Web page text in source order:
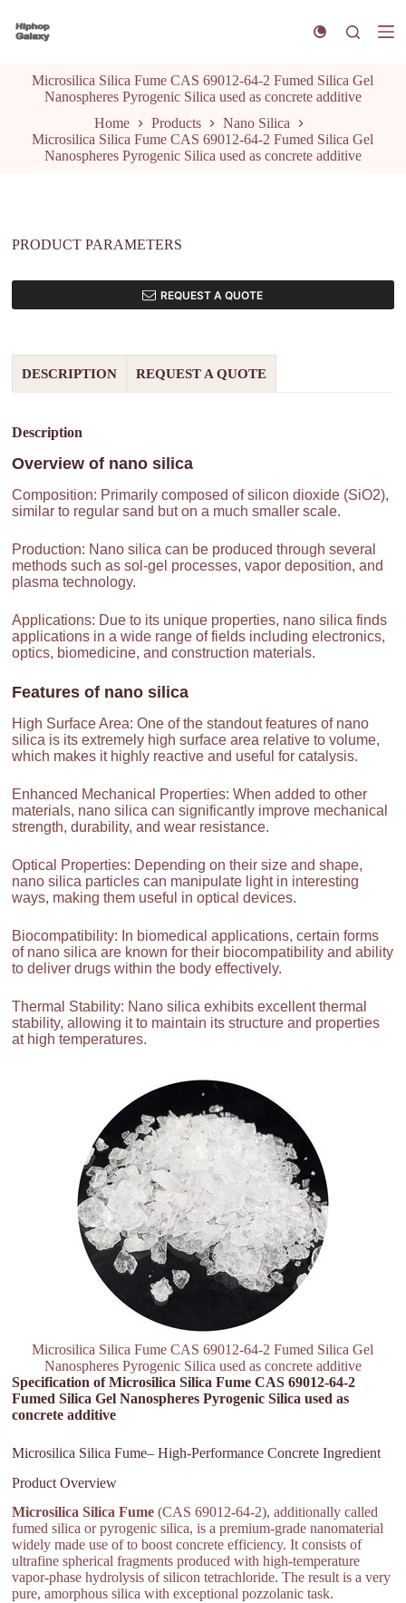
k
Microsilica Silica Fume CAS 69012-64-2 Fumed Silica Gel
Nanospheres Pyrogenic Silica used as concrete additive
Home
Products
Nano Silica
Microsilica Silica Fume CAS 69012-64-2 Fumed Silica Gel
Nanospheres Pyrogenic Silica used as concrete additive
PRODUCT PARAMETERS
REQUEST A QUOTE
DESCRIPTION REQUEST A QUOTE
Description
Overview of nano silica
Composition: Primarily composed of silicon dioxide (SiO2),
similar to regular sand but on a much smaller scale.
Production: Nano silica can be produced through several
methods such as sol-gel processes, vapor deposition, and
plasma technology.
Applications: Due to its unique properties, nano silica finds
applications in a wide range of fields including electronics,
optics, biomedicine, and construction materials.
Features of nano silica
High Surface Area: One of the standout features of nano
silica is its extremely high surface area relative to volume,
which makes it highly reactive and useful for catalysis.
Enhanced Mechanical Properties: When added to other
materials, nano silica can significantly improve mechanical
strength, durability, and wear resistance.
Optical Properties: Depending on their size and shape,
nano silica particles can manipulate light in interesting
ways, making them useful in optical devices.
Biocompatibility: In biomedical applications, certain forms
of nano silica are known for their biocompatibility and ability
to deliver drugs within the body effectively.
Thermal Stability: Nano silica exhibits excellent thermal
stability, allowing it to maintain its structure and properties
at high temperatures.
Microsilica Silica Fume CAS 69012-64-2 Fumed Silica Gel
Nanospheres Pyrogenic Silica used as concrete additive
Specification of Microsilica Silica Fume CAS 69012-64-2
Fumed Silica Gel Nanospheres Pyrogenic Silica used as
concrete additive
Microsilica Silica Fume– High-Performance Concrete Ingredient
Product Overview
Microsilica Silica Fume (CAS 69012-64-2), additionally called
fumed silica or pyrogenic silica, is a premium-grade nanomaterial
widely made use of to boost concrete efficiency. It consists of
ultrafine spherical fragments produced with high-temperature
vapor-phase hydrolysis of silicon tetrachloride. The result is a very
pure, amorphous silica with exceptional pozzolanic task.